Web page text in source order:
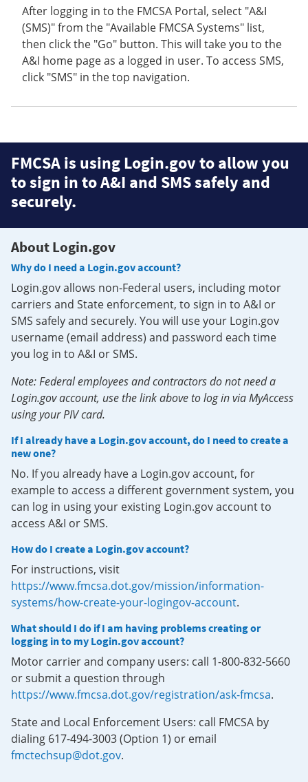
After logging in to the FMCSA Portal, select "A&I
(SMS)" from the "Available FMCSA Systems" list,
then click the "Go" button. This will take you to the
A&I home page as a logged in user. To access SMS,
click "SMS" in the top navigation.
FMCSA is using Login.gov to allow you
to sign in to A&I and SMS safely and
securely.
About Login.gov
Why do I need a Login.gov account?
Login.gov allows non-Federal users, including motor
carriers and State enforcement, to sign in to A&I or
SMS safely and securely. You will use your Login.gov
username (email address) and password each time
you log in to A&I or SMS.
Note: Federal employees and contractors do not need a
Login.gov account, use the link above to log in via MyAccess
using your PIV card.
If I already have a Login.gov account, do I need to create a
new one?
No. If you already have a Login.gov account, for
example to access a different government system, you
can log in using your existing Login.gov account to
access A&I or SMS.
How do I create a Login.gov account?
For instructions, visit
https://www.fmcsa.dot.gov/mission/information-
systems/how-create-your-logingov-account.
What should I do if I am having problems creating or
logging in to my Login.gov account?
Motor carrier and company users: call 1-800-832-5660
or submit a question through
https://www.fmcsa.dot.gov/registration/ask-fmcsa.
State and Local Enforcement Users: call FMCSA by
dialing 617-494-3003 (Option 1) or email
fmctechsup@dot.gov.